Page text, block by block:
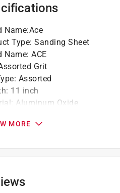
Name:Ace
Type: Sanding Sheet
Name: ACE
Grit
: Assorted
: 11 inch
: Aluminum Oxide
Type:
:4.5 inch
Type Range
MORE